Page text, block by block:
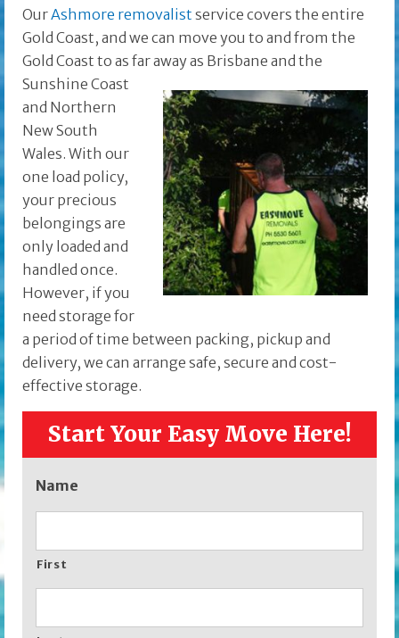
OurAshmore removalist service covers the entire
Gold Coast, and we can move you to and from the
Gold Coast to as far away as Brisbane and the
Sunshine Coast
and Northern
New South
Wales. With our
one load policy,
your precious
belongings are
only loaded and
handled once.
However, if you
need storage for
a period of time between packing, pickup and
delivery, we can arrange safe, secure and cost-
effective storage.
Start Your Easy Move Here!
Name
First